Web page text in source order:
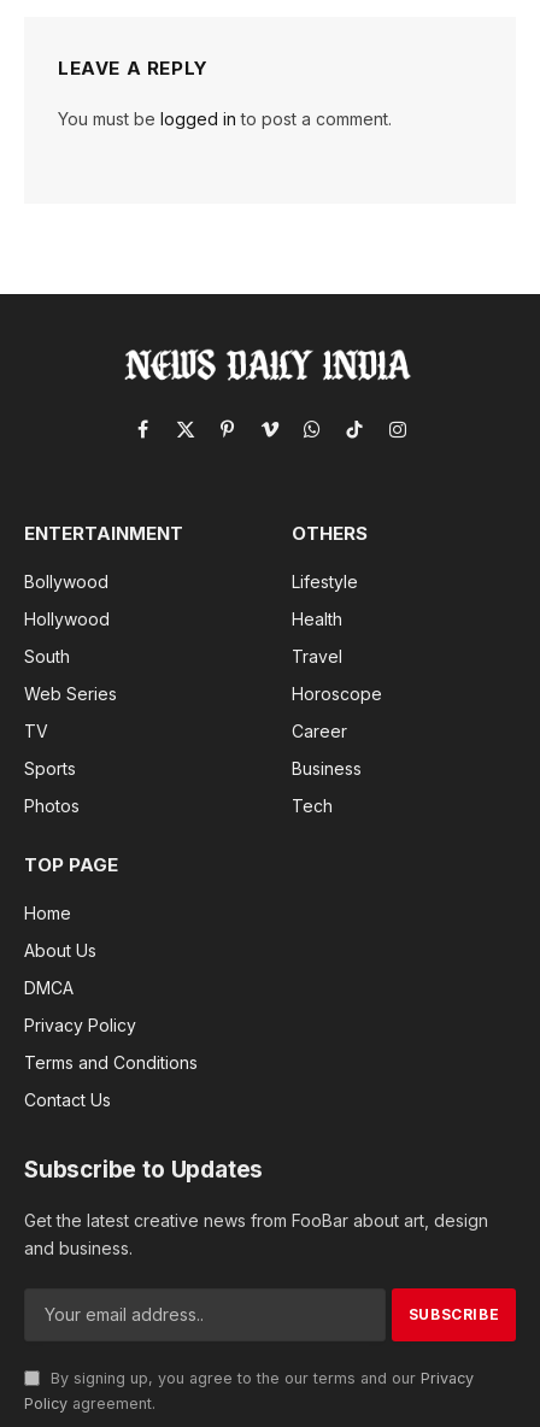
LEAVE A REPLY
You must be logged in to post a comment.
Facebook
X
PinterestVimeoWhatsApp
TikTokInstagram
ENTERTAINMENT
Bollywood
Hollywood
South
Web Series
TV
Sports
Photos
OTHERS
Lifestyle
Health
Travel
Horoscope
Career
Business
Tech
TOP PAGE
Home
About Us
DMCA
Privacy Policy
Terms and Conditions
Contact Us
Subscribe to Updates
Get the latest creative news from FooBar about art, design
and business.
By signing up, you agree to the our terms and our Privacy
Policy agreement.